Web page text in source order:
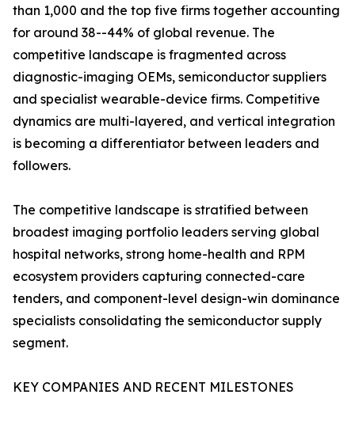
than 1,000 and the top five firms together accounting
for around 38--44% of global revenue. The
competitive landscape is fragmented across
diagnostic-imaging OEMs, semiconductor suppliers
and specialist wearable-device firms. Competitive
dynamics are multi-layered, and vertical integration
is becoming a differentiator between leaders and
followers.
The competitive landscape is stratified between
broadest imaging portfolio leaders serving global
hospital networks, strong home-health and RPM
ecosystem providers capturing connected-care
tenders, and component-level design-win dominance
specialists consolidating the semiconductor supply
segment.
KEY COMPANIES AND RECENT MILESTONES